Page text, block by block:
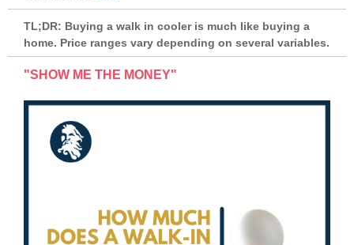
TL;DR: Buying a walk in cooler is much like buying a
home. Price ranges vary depending on several variables.
"SHOW ME THE MONEY"